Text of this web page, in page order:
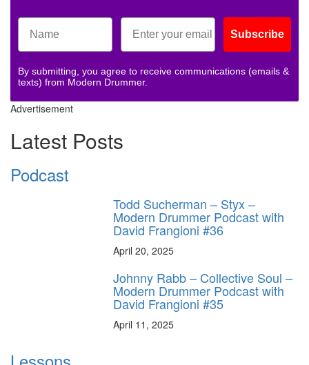
Subscribe
By submitting, you agree to receive communications (emails &
texts) from Modern Drummer.
Advertisement
Latest Posts
Podcast
Todd Sucherman – Styx –
Modern Drummer Podcast with
David Frangioni #36
April 20, 2025
Johnny Rabb – Collective Soul –
Modern Drummer Podcast with
David Frangioni #35
April 11, 2025